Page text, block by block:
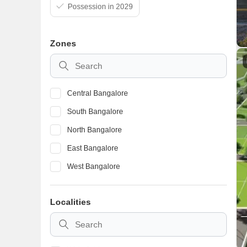
Possession in 2029
Zones
Central Bangalore
South Bangalore
North Bangalore
East Bangalore
West Bangalore
Localities